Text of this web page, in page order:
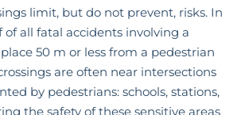
limit, but do not prevent, risks. In
of all fatal accidents involving a
50 m or less from a pedestrian
are often near intersections
by pedestrians: schools, stations,
the safety of these sensitive areas